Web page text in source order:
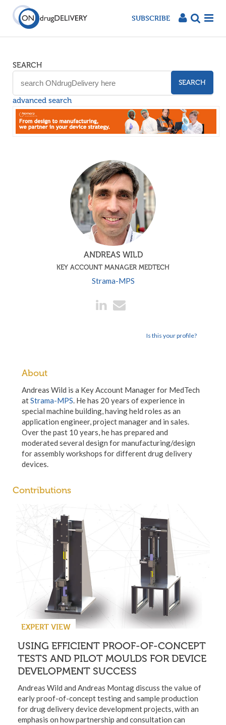
SUBSCRIBE
SEARCH
SEARCH
advanced search
ANDREAS WILD
KEY ACCOUNT MANAGER MEDTECH
Strama-MPS
Is this your profile?
About
Andreas Wild is a Key Account Manager for MedTech
atStrama-MPS. He has 20 years of experience in
special machine building, having held roles as an
application engineer, project manager and in sales.
Over the past 10 years, he has prepared and
moderated several design for manufacturing/design
for assembly workshops for different drug delivery
devices.
Contributions
EXPERT VIEW
USING EFFICIENT PROOF-OF-CONCEPT
TESTS AND PILOT MOULDS FOR DEVICE
DEVELOPMENT SUCCESS
Andreas Wild and Andreas Montag discuss the value of
early proof-of-concept testing and sample production
for drug delivery device development projects, with an
emphasis on how partnership and consultation can